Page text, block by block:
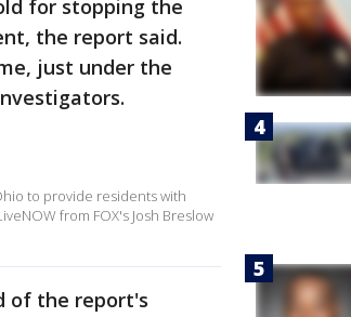
for stopping the
the report said.
just under the
to provide residents with
from FOX's Josh Breslow
of the report's